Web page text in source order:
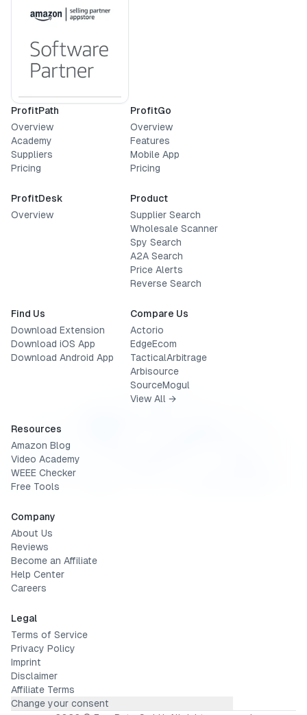
ProfitPath
Overview
Academy
Suppliers
Pricing
ProfitGo
Overview
Features
Mobile App
Pricing
ProfitDesk
Overview
Product
Supplier Search
Wholesale Scanner
Spy Search
A2A Search
Price Alerts
Reverse Search
Find Us
Download Extension
Download iOS App
Download Android App
Compare Us
Actorio
EdgeEcom
TacticalArbitrage
Arbisource
SourceMogul
View All →
Resources
Amazon Blog
Video Academy
WEEE Checker
Free Tools
Company
About Us
Reviews
Become an Affiliate
Help Center
Careers
Legal
Terms of Service
Privacy Policy
Imprint
Disclaimer
Affiliate Terms
Change your consent